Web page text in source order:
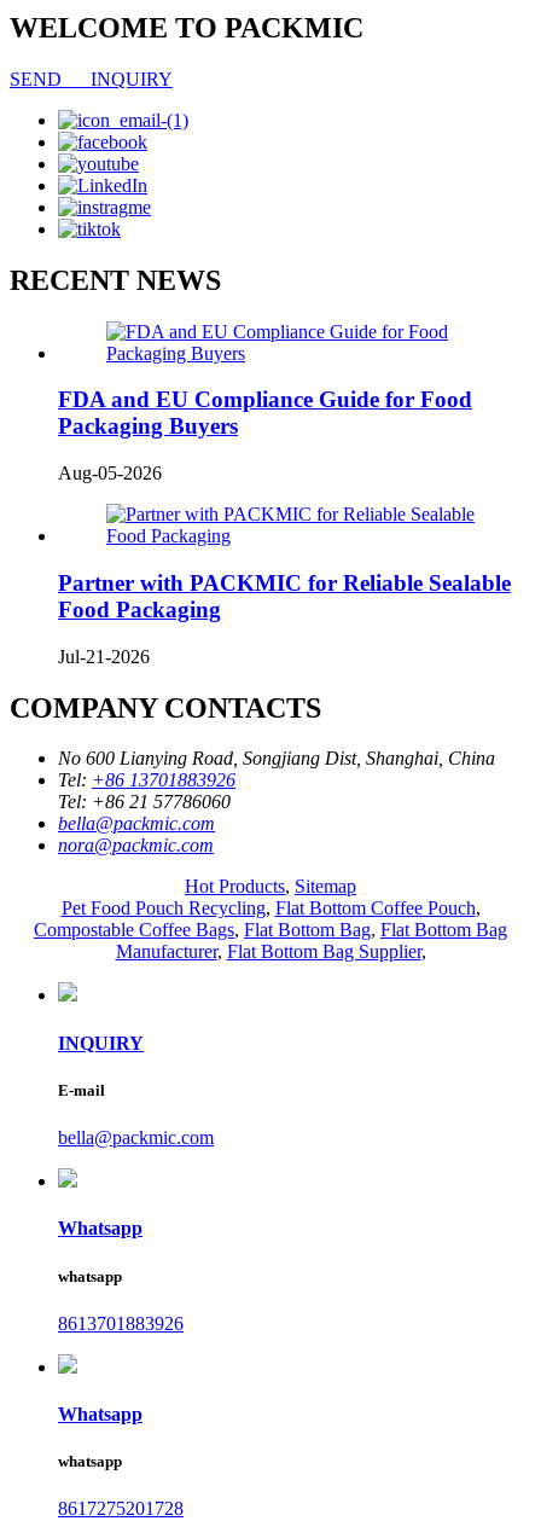
WELCOME TO PACKMIC
SEND INQUIRY
RECENT NEWS
FDA and EU Compliance Guide for Food
Packaging Buyers
Aug-05-2026
Partner with PACKMIC for Reliable Sealable
Food Packaging
Jul-21-2026
COMPANY CONTACTS
No 600 Lianying Road, Songjiang Dist, Shanghai, China
Tel: +86 13701883926
Tel: +86 21 57786060
bella@packmic.com
nora@packmic.com
Hot Products, Sitemap
Pet Food Pouch Recycling, Flat Bottom Coffee Pouch,
Compostable Coffee Bags, Flat Bottom Bag, Flat Bottom Bag
Manufacturer, Flat Bottom Bag Supplier,
INQUIRY
E-mail
bella@packmic.com
Whatsapp
whatsapp
8613701883926
Whatsapp
whatsapp
8617275201728